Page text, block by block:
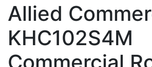
Allied
KHC102S4M
Commercial